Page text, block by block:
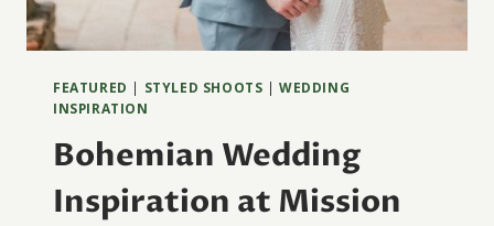
FEATURED | STYLED SHOOTS |WEDDING
INSPIRATION
Bohemian Wedding
Inspiration at Mission